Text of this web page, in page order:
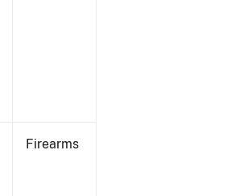
Firearms